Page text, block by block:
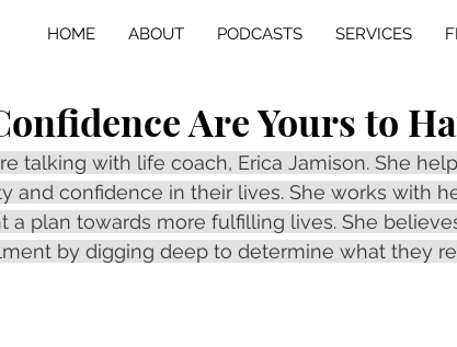
HOME ABOUT PODCASTS SERVICES
Are Yours to
talking with life coach, Erica Jamison. She
and confidence in their lives. She works with
a plan towards more fulfilling lives. She
by digging deep to determine what they